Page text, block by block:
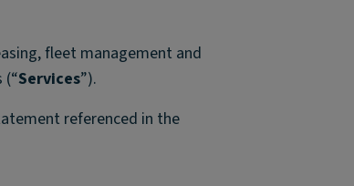
fleet management and
Services”).
referenced in the